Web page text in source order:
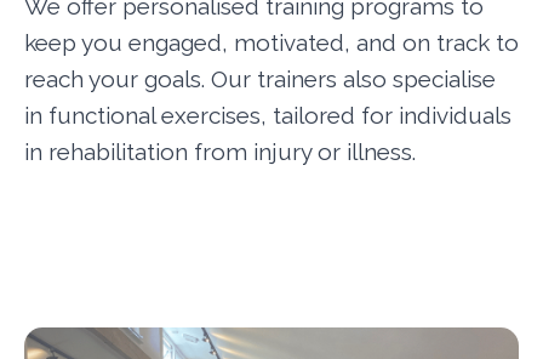
We offer personalised training programs to
keep you engaged, motivated, and on track to
reach your goals. Our trainers also specialise
in functional exercises, tailored for individuals
in rehabilitation from injury or illness.